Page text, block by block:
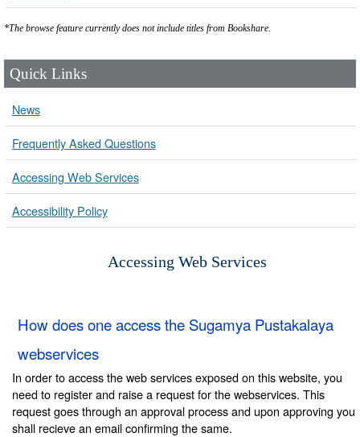
*The browse feature currently does not include titles from Bookshare.
Quick Links
News
Frequently Asked Questions
Accessing Web Services
Accessibility Policy
Accessing Web Services
How does one access the Sugamya Pustakalaya
webservices
In order to access the web services exposed on this website, you
need to register and raise a request for the webservices. This
request goes through an approval process and upon approving you
shall recieve an email confirming the same.